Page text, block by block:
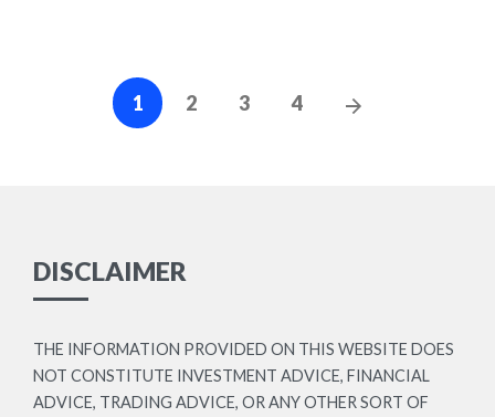
Posts
1 2 3 4
DISCLAIMER
THE INFORMATION PROVIDED ON THIS WEBSITE DOES
NOT CONSTITUTE INVESTMENT ADVICE, FINANCIAL
ADVICE, TRADING ADVICE, OR ANY OTHER SORT OF